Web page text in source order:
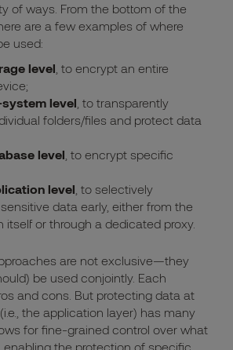
of ways. From the bottom of the
are a few examples of where
used:
level , to encrypt an entire
level , to transparently
folders/files and protect data
level , to encrypt specific
level , to selectively
data early, either from the
itself or through a dedicated proxy.
are not exclusive—they
be used conjointly. Each
and cons. But protecting data at
the application layer) has many
for fine-grained control over what
the protection of specific